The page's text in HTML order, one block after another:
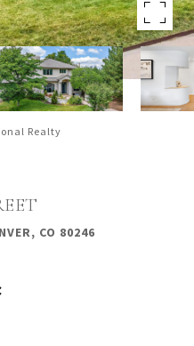
Realty
CO 80246